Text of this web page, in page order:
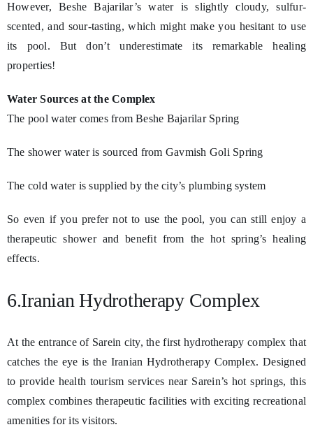
However, Beshe Bajarilar’s water is slightly cloudy, sulfur-
scented, and sour-tasting, which might make you hesitant to use
its pool. But don’t underestimate its remarkable healing
properties!
Water Sources at the Complex
The pool water comes from Beshe Bajarilar Spring
The shower water is sourced from Gavmish Goli Spring
The cold water is supplied by the city’s plumbing system
So even if you prefer not to use the pool, you can still enjoy a
therapeutic shower and benefit from the hot spring’s healing
effects.
6.Iranian Hydrotherapy Complex
At the entrance of Sarein city, the first hydrotherapy complex that
catches the eye is the Iranian Hydrotherapy Complex. Designed
to provide health tourism services near Sarein’s hot springs, this
complex combines therapeutic facilities with exciting recreational
amenities for its visitors.